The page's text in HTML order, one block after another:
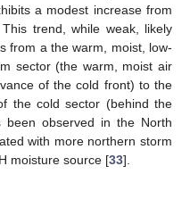
a modest increase from
trend, while weak, likely
from a the warm, moist, low-
sector (the warm, moist air
of the cold front) to the
the cold sector (behind the
observed in the North
with more northern storm
moisture source [33].